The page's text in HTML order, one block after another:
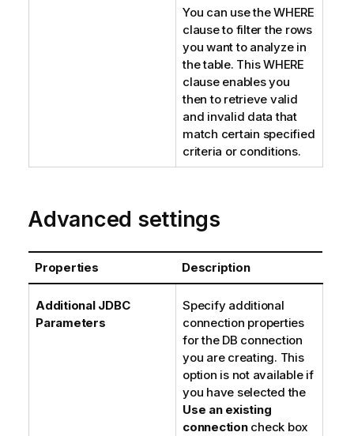
You can use the WHERE
clause to filter the rows
you want to analyze in
the table. This WHERE
clause enables you
then to retrieve valid
and invalid data that
match certain specified
criteria or conditions.
Advanced settings
Properties Description
Additional JDBC
Parameters
Specify additional
connection properties
for the DB connection
you are creating. This
option is not available if
you have selected the
Use an existing
connectioncheck box